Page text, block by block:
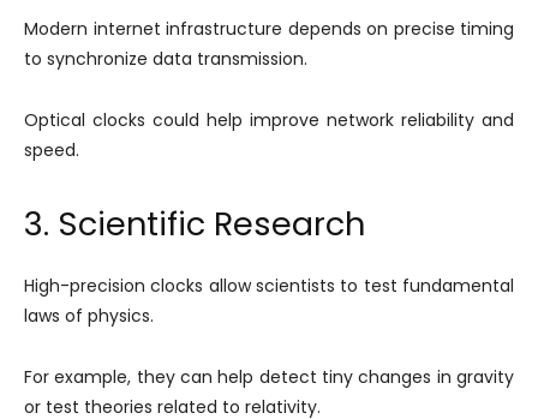
Modern internet infrastructure depends on precise timing
to synchronize data transmission.
Optical clocks could help improve network reliability and
speed.
3. Scientific Research
High-precision clocks allow scientists to test fundamental
laws of physics.
For example, they can help detect tiny changes in gravity
or test theories related to relativity.